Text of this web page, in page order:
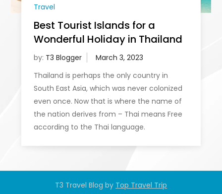
Travel
Best Tourist Islands for a
Wonderful Holiday in Thailand
by: T3 Blogger
Thailand is perhaps the only country in
South East Asia, which was never colonized
even once. Now that is where the name of
the nation derives from – Thai means Free
according to the Thai language.
T3 Travel Blog by Top Travel Trip